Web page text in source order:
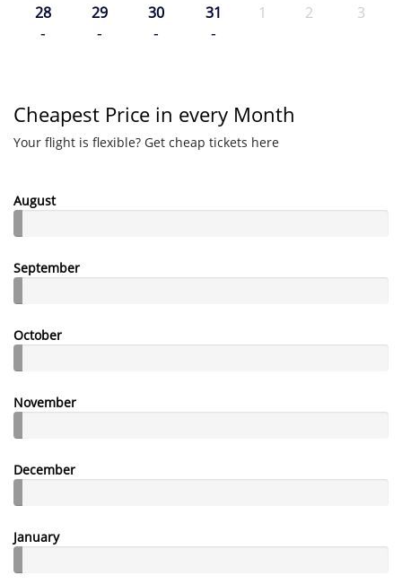
28
-
29
-
30
-
31
-
1 2 3
Cheapest Price in every Month
Your flight is flexible? Get cheap tickets here
August
September
October
November
December
January